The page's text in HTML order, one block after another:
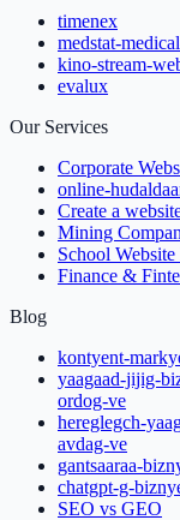
timenex
medstat-
kino-stream-
evalux
Our Services
Corporate
online-
Create a
Mining
School
Finance &
Blog
kontyent-
yaagaad-jijig-
ordog-ve
hereglegch-
avdag-ve
gantsaaraa-
chatgpt-g-
SEO vs GEO